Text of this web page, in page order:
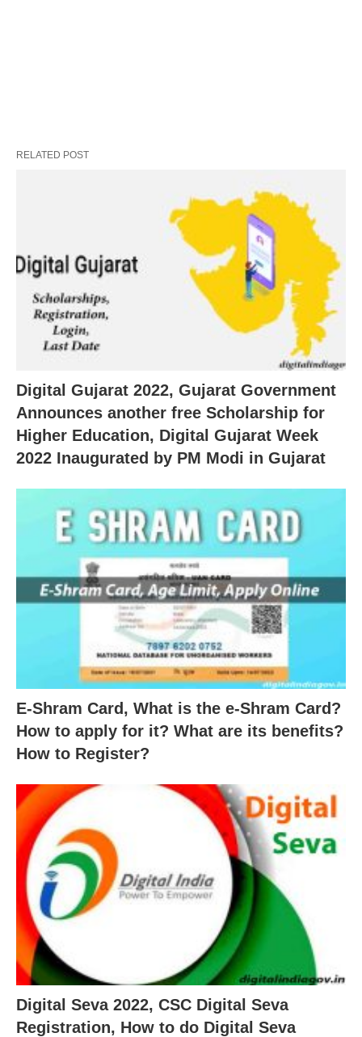
RELATED POST
Digital Gujarat 2022, Gujarat Government
Announces another free Scholarship for
Higher Education, Digital Gujarat Week
2022 Inaugurated by PM Modi in Gujarat
E-Shram Card, What is the e-Shram Card?
How to apply for it? What are its benefits?
How to Register?
Digital Seva 2022, CSC Digital Seva
Registration, How to do Digital Seva